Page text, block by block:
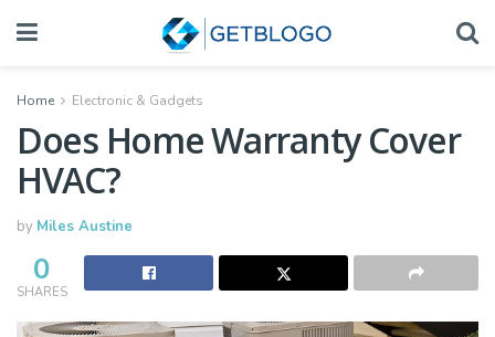
Home Electronic & Gadgets
Does Home Warranty Cover
HVAC?
by Miles Austine
0
SHARES